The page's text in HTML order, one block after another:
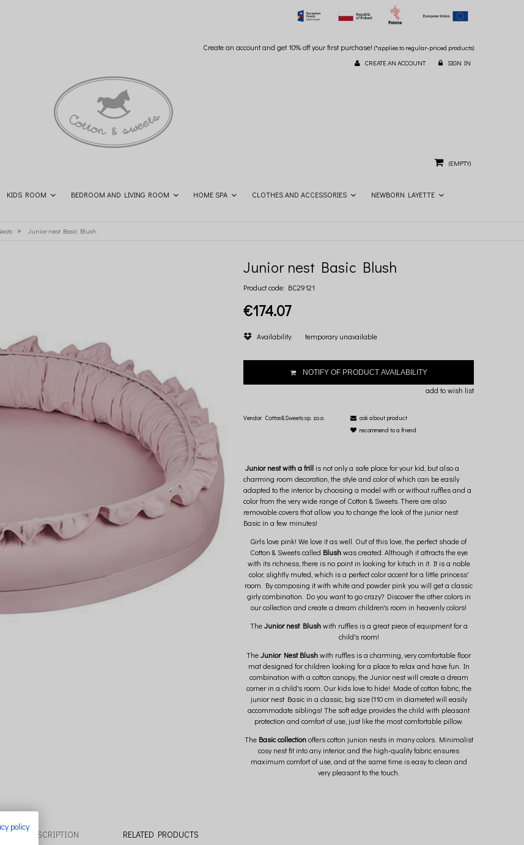
Create an account and get 10% off your first purchase! (*applies to regular-priced products)
CREATE AN ACCOUNT SIGN IN
(EMPTY)
KIDS ROOM BEDROOM AND LIVING ROOM HOME SPA CLOTHES AND ACCESSORIES NEWBORN LAYETTE
» Junior nest Basic Blush
Junior nest Basic Blush
Product code: BC29121
€174.07
Availability: temporary unavailable
NOTIFY OF PRODUCT AVAILABILITY
add to wish list
Vendor: Cotton&Sweets sp. zo.o.
ask about product
recommend to a friend
Junior nest with a frill is not only a safe place for your kid, but also a
charming room decoration, the style and color of which can be easily
adapted to the interior by choosing a model with or without ruffles and a
color from the very wide range of Cotton & Sweets. There are also
removable covers that allow you to change the look of the junior nest
Basic in a few minutes!
Girls love pink! We love it as well. Out of this love, the perfect shade of
Cotton & Sweets called Blushwas created. Although it attracts the eye
with its richness, there is no point in looking for kitsch in it. It is a noble
color, slightly muted, which is a perfect color accent for a little princess'
room. By composing it with white and powder pink you will get a classic
girly combination. Do you want to go crazy? Discover the other colors in
our collection and create a dream children's room in heavenly colors!
TheJunior nest Blushwith ruffles is a great piece of equipment for a
child's room!
TheJunior Nest Blushwith ruffles is a charming, very comfortable floor
mat designed for children looking for a place to relax and have fun. In
combination with a cotton canopy, the Junior nest will create a dream
corner in a child's room. Our kids love to hide! Made of cotton fabric, the
junior nest Basic in a classic, big size (110 cm in diameter) will easily
accommodate siblings! The soft edge provides the child with pleasant
protection and comfort of use, just like the most comfortable pillow.
The Basic collectionoffers cotton junion nests in many colors. Minimalist
cosy nest fit into any interior, and the high-quality fabric ensures
maximum comfort of use, and at the same time is easy to clean and
very pleasant to the touch.
DESCRIPTION RELATED PRODUCTS
policy